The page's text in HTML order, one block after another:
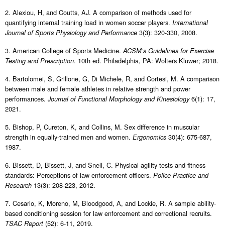
2. Alexiou, H, and Coutts, AJ. A comparison of methods used for
quantifying internal training load in women soccer players. International
Journal of Sports Physiology and Performance 3(3): 320-330, 2008.
3. American College of Sports Medicine.ACSM’s Guidelines for Exercise
Testing and Prescription. 10th ed. Philadelphia, PA: Wolters Kluwer; 2018.
4. Bartolomei, S, Grillone, G, Di Michele, R, and Cortesi, M. A comparison
between male and female athletes in relative strength and power
performances. Journal of Functional Morphology and Kinesiology6(1): 17,
2021.
5. Bishop, P, Cureton, K, and Collins, M. Sex difference in muscular
strength in equally-trained men and women. Ergonomics 30(4): 675-687,
1987.
6. Bissett, D, Bissett, J, and Snell, C. Physical agility tests and fitness
standards: Perceptions of law enforcement officers. Police Practice and
Research 13(3): 208-223, 2012.
7. Cesario, K, Moreno, M, Bloodgood, A, and Lockie, R. A sample ability-
based conditioning session for law enforcement and correctional recruits.
TSAC Report (52): 6-11, 2019.